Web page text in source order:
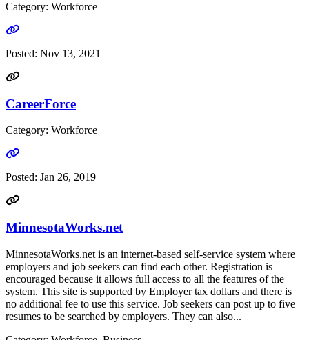
Category: Workforce
Go to link
Posted: Nov 13, 2021
CareerForce
Category: Workforce
Go to link
Posted: Jan 26, 2019
MinnesotaWorks.net
MinnesotaWorks.net is an internet-based self-service system where
employers and job seekers can find each other. Registration is
encouraged because it allows full access to all the features of the
system. This site is supported by Employer tax dollars and there is
no additional fee to use this service. Job seekers can post up to five
resumes to be searched by employers. They can also...